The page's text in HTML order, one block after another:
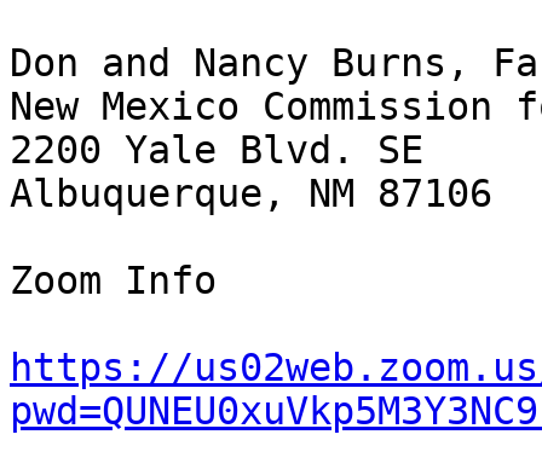
Don and Nancy Burns,
New Mexico
2200 Yale Blvd. SE
Albuquerque, NM 87106
Zoom Info
https://